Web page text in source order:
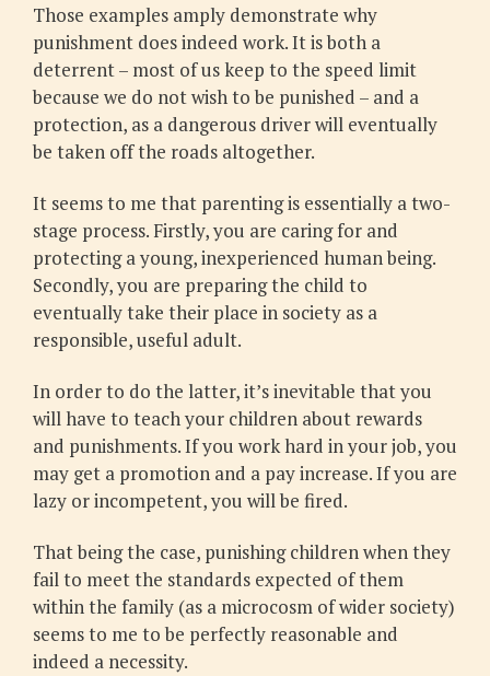
Those examples amply demonstrate why
punishment does indeed work. It is both a
deterrent – most of us keep to the speed limit
because we do not wish to be punished – and a
protection, as a dangerous driver will eventually
be taken off the roads altogether.
It seems to me that parenting is essentially a two-
stage process. Firstly, you are caring for and
protecting a young, inexperienced human being.
Secondly, you are preparing the child to
eventually take their place in society as a
responsible, useful adult.
In order to do the latter, it’s inevitable that you
will have to teach your children about rewards
and punishments. If you work hard in your job, you
may get a promotion and a pay increase. If you are
lazy or incompetent, you will be fired.
That being the case, punishing children when they
fail to meet the standards expected of them
within the family (as a microcosm of wider society)
seems to me to be perfectly reasonable and
indeed a necessity.